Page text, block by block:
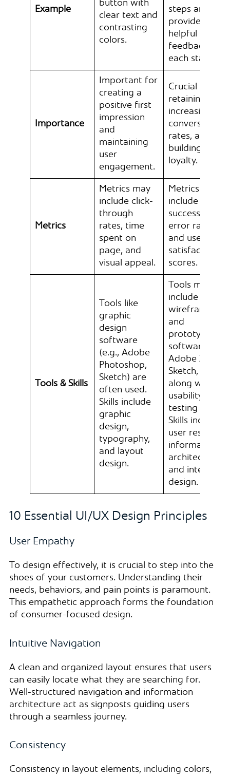
Example
button with
clear text and
contrasting
colors.
steps and
provides
helpful
feedback at
each stage.
Importance
Important for
creating a
positive first
impression
and
maintaining
user
engagement.
Crucial for
retaining
increasing
conversion
rates, and
building brand
loyalty.
Metrics
Metrics may
include click-
through
rates, time
spent on
page, and
visual appeal.
Metrics may
include task
success rates,
error rates,
and user
satisfaction
scores.
Tools & Skills
Tools like
graphic
design
software
(e.g., Adobe
Photoshop,
Sketch) are
often used.
Skills include
graphic
design,
typography,
and layout
design.
Tools may
include
wireframing
and
prototyping
software (e.g.,
Adobe XD,
Sketch, Figma)
along with
usability
testing tools.
Skills include
user research,
information
architecture,
and
design.
10 Essential UI/UX Design Principles
User Empathy
To design effectively, it is crucial to step into the
shoes of your customers. Understanding their
needs, behaviors, and pain points is paramount.
This empathetic approach forms the foundation
of consumer-focused design.
Intuitive Navigation
A clean and organized layout ensures that users
can easily locate what they are searching for.
Well-structured navigation and information
architecture act as signposts guiding users
through a seamless journey.
Consistency
Consistency in layout elements, including colors,